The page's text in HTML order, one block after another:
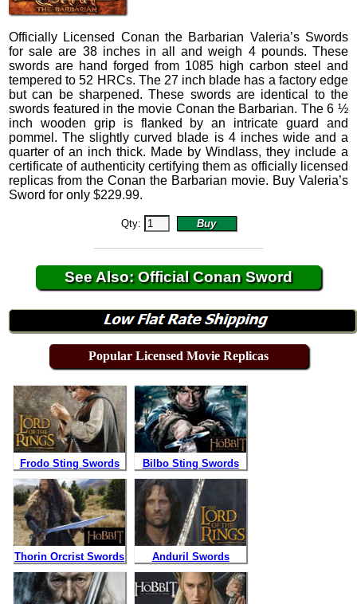
Officially Licensed Conan the Barbarian Valeria’s Swords
for sale are 38 inches in all and weigh 4 pounds. These
swords are hand forged from 1085 high carbon steel and
tempered to 52 HRCs. The 27 inch blade has a factory edge
but can be sharpened. These swords are identical to the
swords featured in the movie Conan the Barbarian. The 6 ½
inch wooden grip is flanked by an intricate guard and
pommel. The slightly curved blade is 4 inches wide and a
quarter of an inch thick. Made by Windlass, they include a
certificate of authenticity certifying them as officially licensed
replicas from the Conan the Barbarian movie. Buy Valeria’s
Sword for only$229.99.
Qty:
See Also: Official Conan Sword
Popular Licensed Movie Replicas
Frodo Sting Swords Bilbo Sting Swords
Thorin Orcrist Swords Anduril Swords